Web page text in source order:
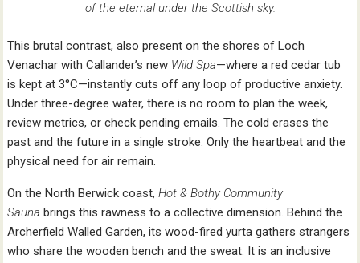
of the eternal under the Scottish sky.
This brutal contrast, also present on the shores of Loch
Venachar with Callander’s new Wild Spa—where a red cedar tub
is kept at 3°C—instantly cuts off any loop of productive anxiety.
Under three-degree water, there is no room to plan the week,
review metrics, or check pending emails. The cold erases the
past and the future in a single stroke. Only the heartbeat and the
physical need for air remain.
On the North Berwick coast,Hot & Bothy Community
Sauna brings this rawness to a collective dimension. Behind the
Archerfield Walled Garden, its wood-fired yurta gathers strangers
who share the wooden bench and the sweat. It is an inclusive